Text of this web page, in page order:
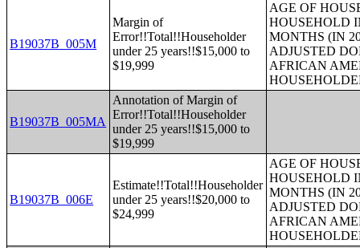
B19037B_005M
Margin of
Error!!Total!!Householder
under 25 years!!$15,000 to
$19,999
AGE OF
HOUSEHOLD
MONTHS (IN
ADJUSTED
AFRICAN
B19037B_005MA
Annotation of Margin of
Error!!Total!!Householder
under 25 years!!$15,000 to
$19,999
B19037B_006E
Estimate!!Total!!Householder
under 25 years!!$20,000 to
$24,999
AGE OF
HOUSEHOLD
MONTHS (IN
ADJUSTED
AFRICAN